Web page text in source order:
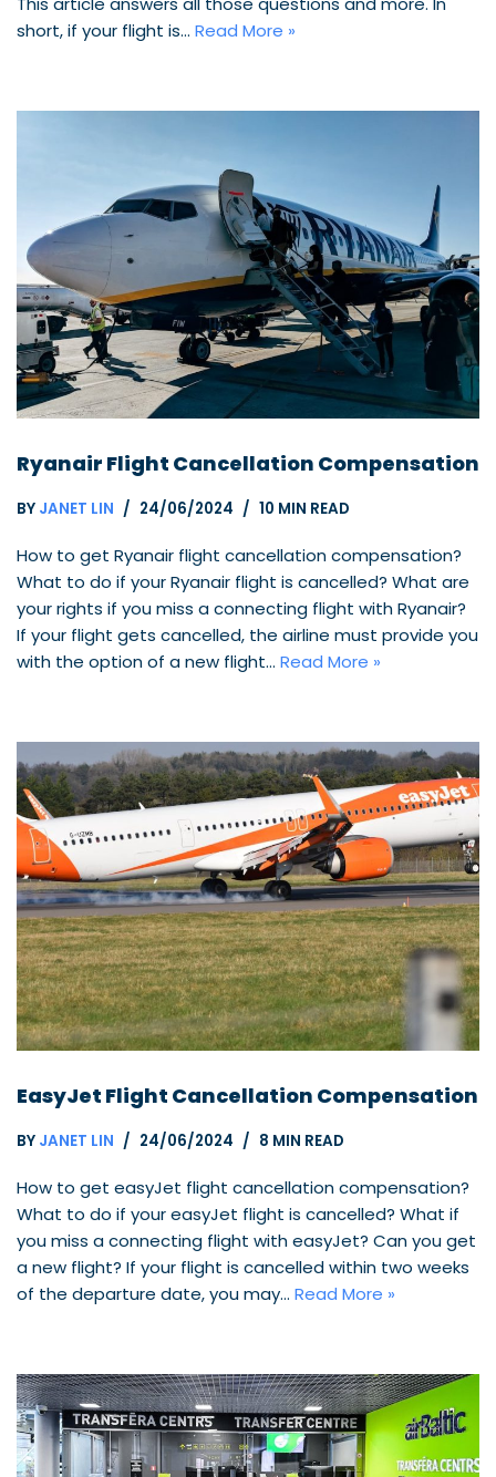
short, if your flight is… Read More »
Ryanair Flight Cancellation Compensation
BY JANET LIN 24/06/2024 10 MIN READ
How to get Ryanair flight cancellation compensation?
What to do if your Ryanair flight is cancelled? What are
your rights if you miss a connecting flight with Ryanair?
If your flight gets cancelled, the airline must provide you
with the option of a new flight… Read More »
EasyJet Flight Cancellation Compensation
BY JANET LIN 24/06/2024 8 MIN READ
How to get easyJet flight cancellation compensation?
What to do if your easyJet flight is cancelled? What if
you miss a connecting flight with easyJet? Can you get
a new flight? If your flight is cancelled within two weeks
of the departure date, you may… Read More »